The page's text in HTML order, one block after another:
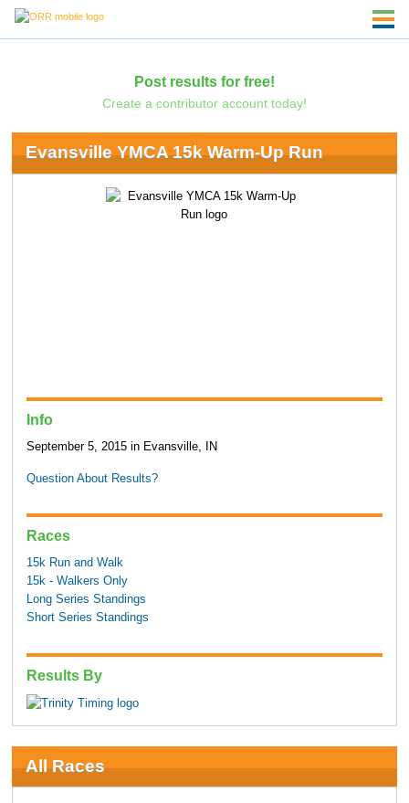
Post results for free!
Create a contributor account today!
Evansville YMCA 15k Warm-Up Run
Info
September 5, 2015 in Evansville, IN
Question About Results?
Races
15k Run and Walk
15k - Walkers Only
Long Series Standings
Short Series Standings
Results By
All Races